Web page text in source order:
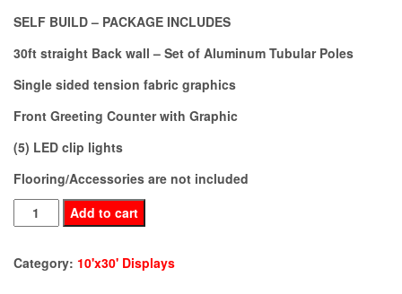
SELF BUILD – PACKAGE INCLUDES
30ft straight Back wall – Set of Aluminum Tubular Poles
Single sided tension fabric graphics
Front Greeting Counter with Graphic
(5) LED clip lights
Flooring/Accessories are not included
BE30-
38
quantity
Add to cart
Category: 10'x30' Displays